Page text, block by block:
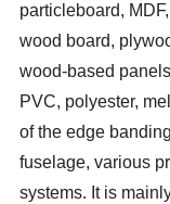
particleboard,
wood board,
wood-based
PVC, polyester,
of the edge
fuselage, various
systems. It is